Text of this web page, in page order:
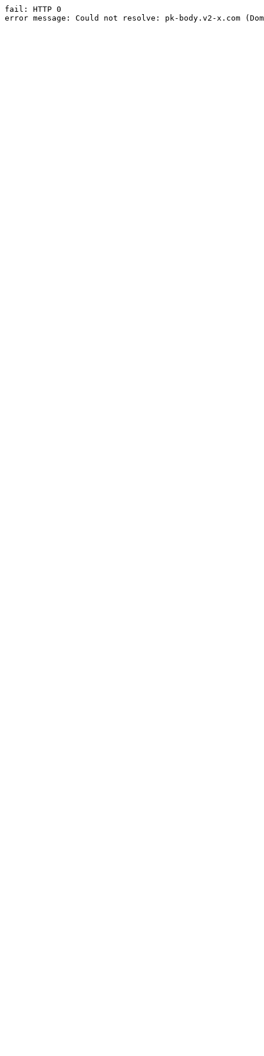
fail: HTTP 0
error message: Could not resolve: pk-body.v2-x.com